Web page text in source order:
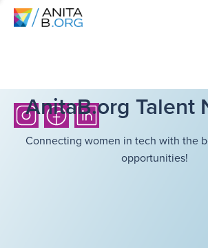
AnitaB.org Talent
Connecting women in tech with the
opportunities!